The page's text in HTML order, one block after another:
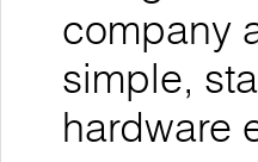
company
simple,
hardware